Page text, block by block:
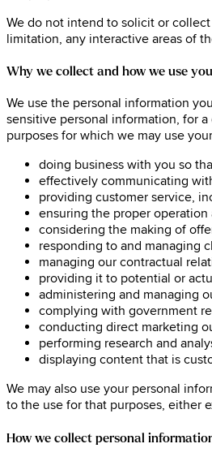
We do not intend to solicit or
limitation, any interactive areas of
Why we collect and how we use
We use the personal information
sensitive personal information, for
purposes for which we may use
doing business with you so
effectively communicating
providing customer service,
ensuring the proper
considering the making of
responding to and managing
managing our contractual
providing it to potential or
administering and managing
complying with government
conducting direct marketing
performing research and
displaying content that is
We may also use your personal
to the use for that purposes, either
How we collect personal